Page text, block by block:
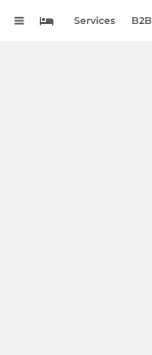
Services B2B